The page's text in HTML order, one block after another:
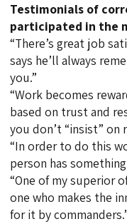
Testimonials of
participated in the
“There’s great job
says he’ll always
you.”
“Work becomes
based on trust and
you don’t “insist” on
“In order to do this
person has
“One of my superior
one who makes the
for it by